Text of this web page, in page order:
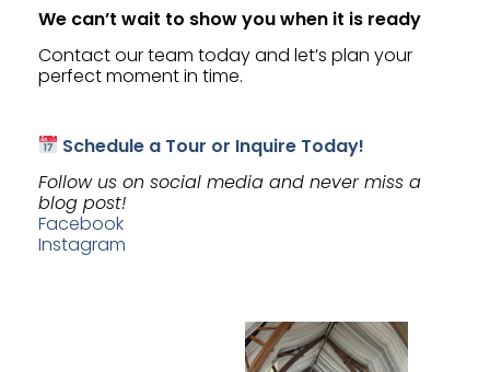
We can’t wait to show you when it is ready
Contact our team today and let’s plan your
perfect moment in time.
Schedule a Tour or Inquire Today!
Follow us on social media and never miss a
blog post!
Facebook
Instagram